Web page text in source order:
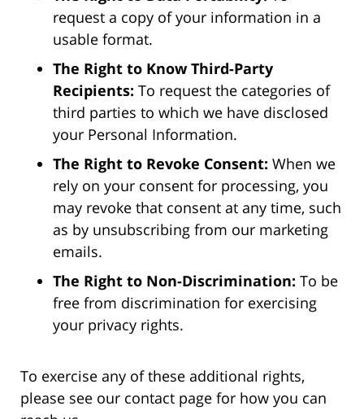
request a copy of your information in a
usable format.
The Right to Know Third-Party
Recipients: To request the categories of
third parties to which we have disclosed
your Personal Information.
The Right to Revoke Consent: When we
rely on your consent for processing, you
may revoke that consent at any time, such
as by unsubscribing from our marketing
emails.
The Right to Non-Discrimination: To be
free from discrimination for exercising
your privacy rights.
To exercise any of these additional rights,
please see our contact page for how you can